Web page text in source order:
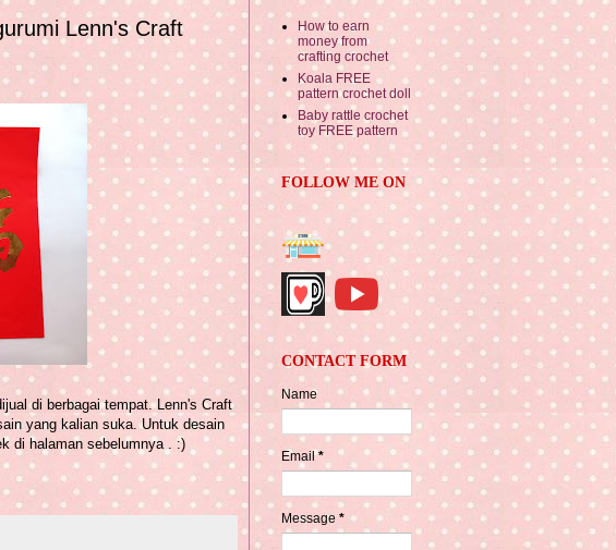
Lenn's Craft
di berbagai tempat. Lenn's Craft
yang kalian suka. Untuk desain
di halaman sebelumnya . :)
How to earn
money from
crafting crochet
Koala FREE
pattern crochet doll
Baby rattle crochet
toy FREE pattern
FOLLOW ME ON
CONTACT FORM
Name
Email*
Message *